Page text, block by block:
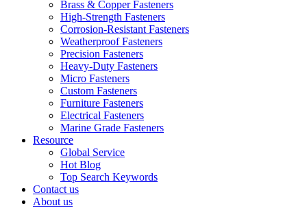
Brass & Copper Fasteners
High-Strength Fasteners
Corrosion-Resistant Fasteners
Weatherproof Fasteners
Precision Fasteners
Heavy-Duty Fasteners
Micro Fasteners
Custom Fasteners
Furniture Fasteners
Electrical Fasteners
Marine Grade Fasteners
Resource
Global Service
Hot Blog
Top Search Keywords
Contact us
About us